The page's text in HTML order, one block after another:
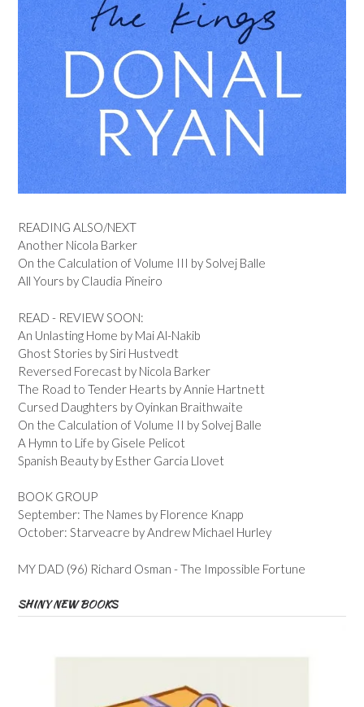
READING ALSO/NEXT
Another Nicola Barker
On the Calculation of Volume III by Solvej Balle
All Yours by Claudia Pineiro
READ - REVIEW SOON:
An Unlasting Home by Mai Al-Nakib
Ghost Stories by Siri Hustvedt
Reversed Forecast by Nicola Barker
The Road to Tender Hearts by Annie Hartnett
Cursed Daughters by Oyinkan Braithwaite
On the Calculation of Volume II by Solvej Balle
A Hymn to Life by Gisele Pelicot
Spanish Beauty by Esther Garcia Llovet
BOOK GROUP
September: The Names by Florence Knapp
October: Starveacre by Andrew Michael Hurley
MY DAD (96) Richard Osman - The Impossible Fortune
SHINY NEW BOOKS